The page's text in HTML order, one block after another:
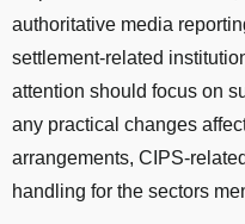
authoritative media
settlement-related
attention should focus on
any practical changes
arrangements, CIPS-
handling for the sectors